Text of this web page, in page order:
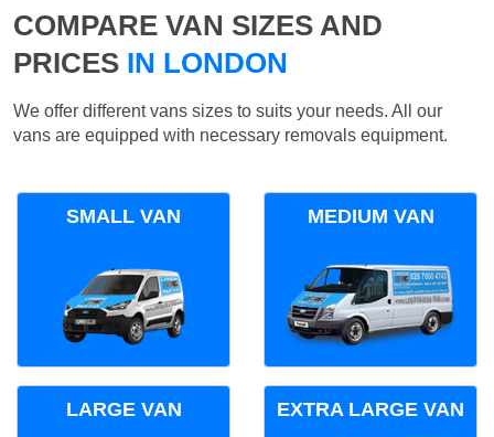
COMPARE VAN SIZES AND
PRICES IN LONDON
We offer different vans sizes to suits your needs. All our
vans are equipped with necessary removals equipment.
SMALL VAN MEDIUM VAN
LARGE VAN EXTRA LARGE VAN